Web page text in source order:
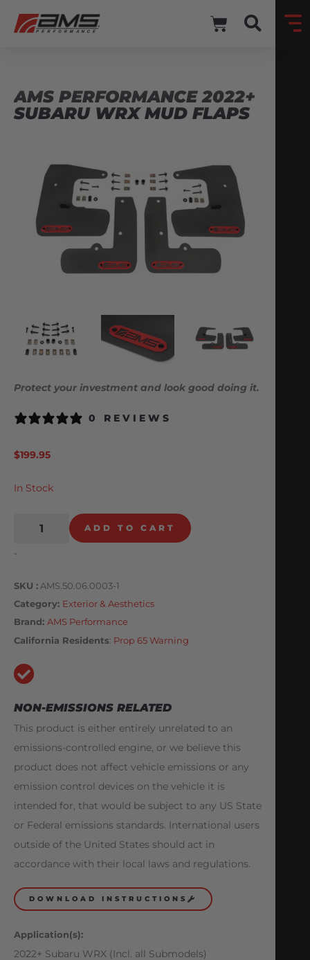
AMS PERFORMANCE 2022+
SUBARU WRX MUD FLAPS
Protect your investment and look good doing it.
0 REVIEWS
$199.95
In Stock
ADD TO CART
-
SKU
AMS.50.06.0003-1
Category Exterior & Aesthetics
Brand: AMS Performance
California Residents: Prop 65 Warning
NON-EMISSIONS RELATED
This product is either entirely unrelated to an
emissions-controlled engine, or we believe this
product does not affect vehicle emissions or any
emission control devices on the vehicle it is
intended for, that would be subject to any US State
or Federal emissions standards. International users
outside of the United States should act in
accordance with their local laws and regulations.
DOWNLOAD INSTRUCTIONS
Application(s):
2022+ Subaru WRX (Incl. all Submodels)